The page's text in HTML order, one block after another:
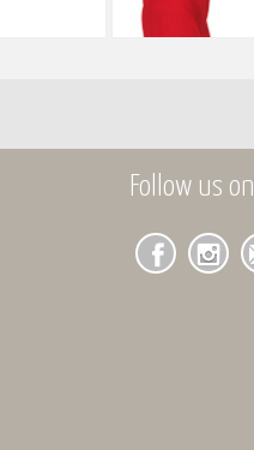
Follow us on